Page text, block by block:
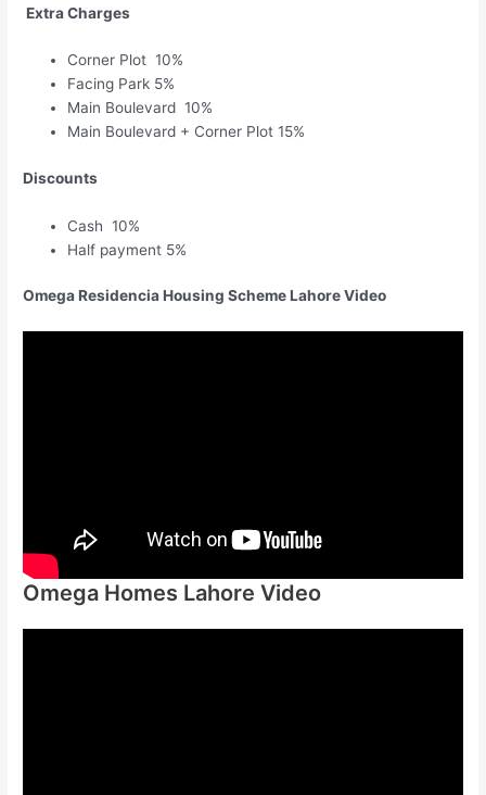
Extra Charges
Corner Plot 10%
Facing Park 5%
Main Boulevard 10%
Main Boulevard + Corner Plot 15%
Discounts
Cash 10%
Half payment 5%
Omega Residencia Housing Scheme Lahore Video
Omega Homes Lahore Video